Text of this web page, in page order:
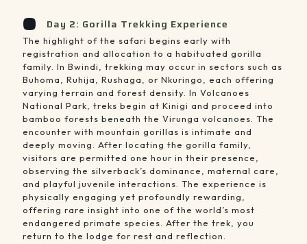
Day 2: Gorilla Trekking Experience
The highlight of the safari begins early with
registration and allocation to a habituated gorilla
family. In Bwindi, trekking may occur in sectors such as
Buhoma, Ruhija, Rushaga, or Nkuringo, each offering
varying terrain and forest density. In Volcanoes
National Park, treks begin at Kinigi and proceed into
bamboo forests beneath the Virunga volcanoes. The
encounter with mountain gorillas is intimate and
deeply moving. After locating the gorilla family,
visitors are permitted one hour in their presence,
observing the silverback’s dominance, maternal care,
and playful juvenile interactions. The experience is
physically engaging yet profoundly rewarding,
offering rare insight into one of the world’s most
endangered primate species. After the trek, you
return to the lodge for rest and reflection.